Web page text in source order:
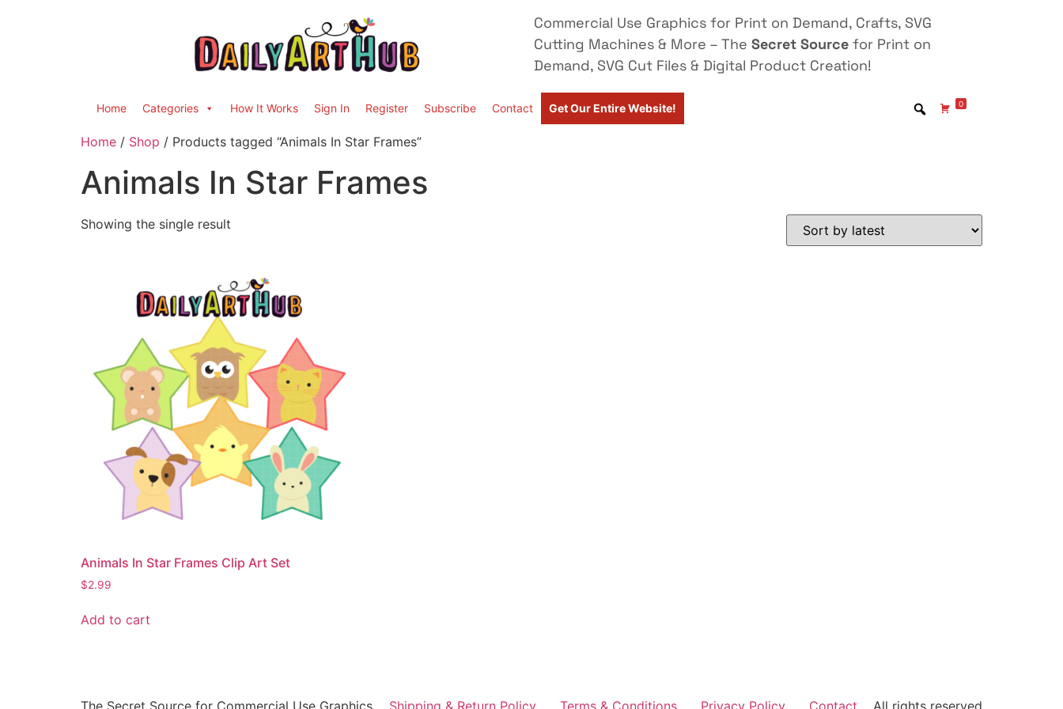
Commercial Use Graphics for Print on Demand, Crafts, SVG
Cutting Machines & More – The Secret Source for Print on
Demand, SVG Cut Files & Digital Product Creation!
Home Categories How It Works Sign In Register Subscribe Contact Get Our Entire Website! 0
Home / Shop / Products tagged “Animals In Star Frames”
Animals In Star Frames
Showing the single result
Animals In Star Frames Clip Art Set
$2.99
Add to cart